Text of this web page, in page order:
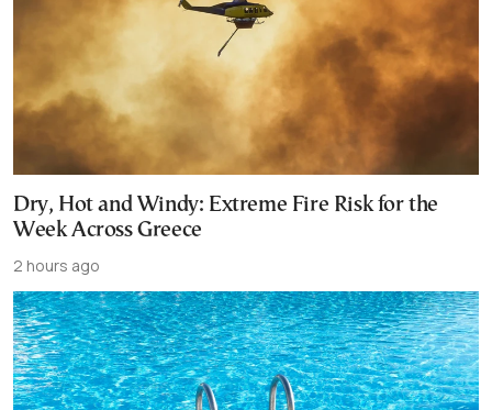
Dry, Hot and Windy: Extreme Fire Risk for the
Week Across Greece
2 hours ago